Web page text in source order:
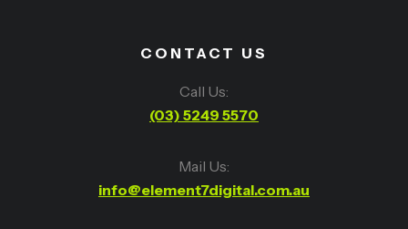
CONTACT US
Call Us:
(03) 5249 5570
Mail Us:
info@element7digital.com.au